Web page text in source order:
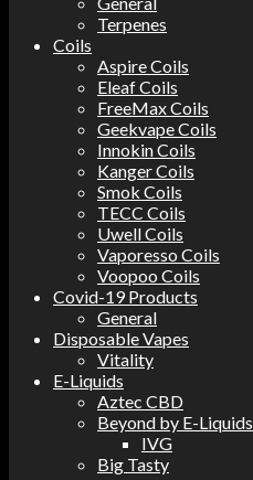
Terpenes
Coils
Aspire Coils
Eleaf Coils
FreeMax Coils
Geekvape Coils
Innokin Coils
Kanger Coils
Smok Coils
TECC Coils
Uwell Coils
Vaporesso Coils
Voopoo Coils
Covid-19 Products
General
Disposable Vapes
Vitality
E-Liquids
Aztec CBD
Beyond by E-Liquids
IVG
Big Tasty